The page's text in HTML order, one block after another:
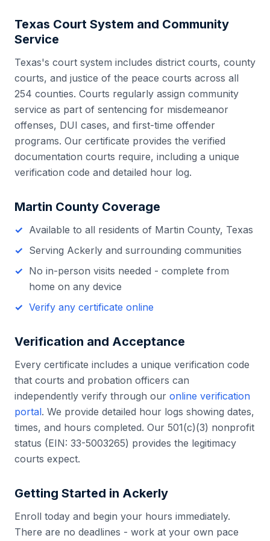
Texas Court System and Community
Service
Texas's court system includes district courts, county
courts, and justice of the peace courts across all
254 counties. Courts regularly assign community
service as part of sentencing for misdemeanor
offenses, DUI cases, and first-time offender
programs. Our certificate provides the verified
documentation courts require, including a unique
verification code and detailed hour log.
Martin County Coverage
Available to all residents of Martin County, Texas
Serving Ackerly and surrounding communities
No in-person visits needed - complete from
home on any device
Verify any certificate online
Verification and Acceptance
Every certificate includes a unique verification code
that courts and probation officers can
independently verify through our online verification
portal. We provide detailed hour logs showing dates,
times, and hours completed. Our 501(c)(3) nonprofit
status (EIN: 33-5003265) provides the legitimacy
courts expect.
Getting Started in Ackerly
Enroll today and begin your hours immediately.
There are no deadlines - work at your own pace